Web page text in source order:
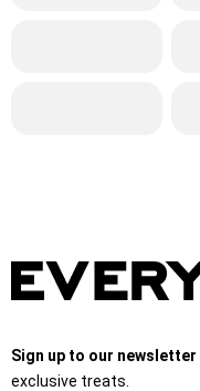
Sign up to our newsletter
exclusive treats.